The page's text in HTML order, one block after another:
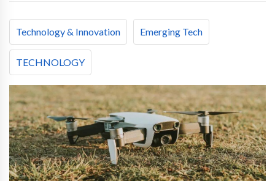
Technology & Innovation Emerging Tech
TECHNOLOGY